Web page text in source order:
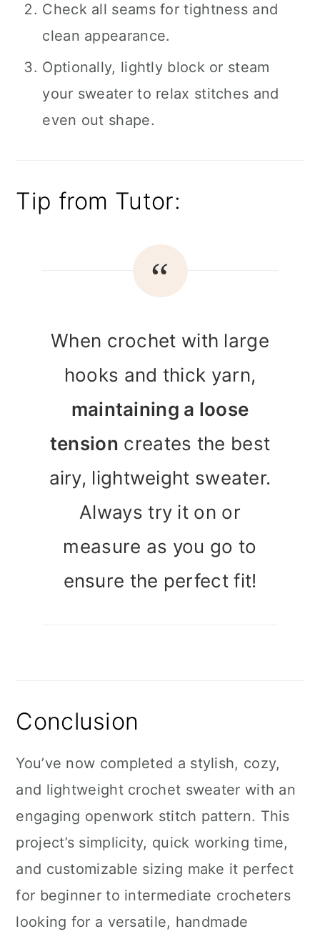
Check all seams for tightness and
clean appearance.
Optionally, lightly block or steam
your sweater to relax stitches and
even out shape.
Tip from Tutor:
When crochet with large
hooks and thick yarn,
maintaining a loose
tension creates the best
airy, lightweight sweater.
Always try it on or
measure as you go to
ensure the perfect fit!
Conclusion
You’ve now completed a stylish, cozy,
and lightweight crochet sweater with an
engaging openwork stitch pattern. This
project’s simplicity, quick working time,
and customizable sizing make it perfect
for beginner to intermediate crocheters
looking for a versatile, handmade